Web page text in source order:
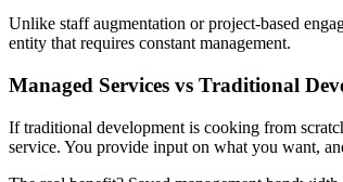
Unlike staff augmentation or project-based
entity that requires constant management.
Managed Services vs Traditional
If traditional development is cooking from
service. You provide input on what you want,